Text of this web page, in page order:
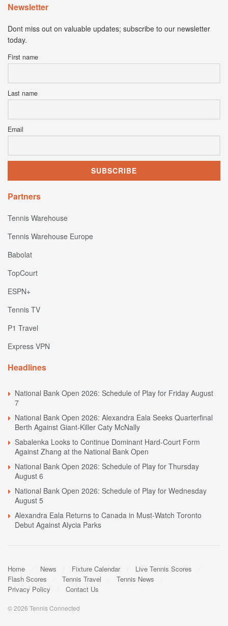
Newsletter
Dont miss out on valuable updates; subscribe to our newsletter
today.
First name
Last name
Email
Partners
Tennis Warehouse
Tennis Warehouse Europe
Babolat
TopCourt
ESPN+
Tennis TV
P1 Travel
Express VPN
Headlines
National Bank Open 2026: Schedule of Play for Friday August
7
National Bank Open 2026: Alexandra Eala Seeks Quarterfinal
Berth Against Giant-Killer Caty McNally
Sabalenka Looks to Continue Dominant Hard-Court Form
Against Zhang at the National Bank Open
National Bank Open 2026: Schedule of Play for Thursday
August 6
National Bank Open 2026: Schedule of Play for Wednesday
August 5
Alexandra Eala Returns to Canada in Must-Watch Toronto
Debut Against Alycia Parks
Home News Fixture Calendar
Live Tennis Scores
Flash Scores
Tennis Travel
Tennis News
Privacy Policy
Contact Us
© 2026 Tennis Connected